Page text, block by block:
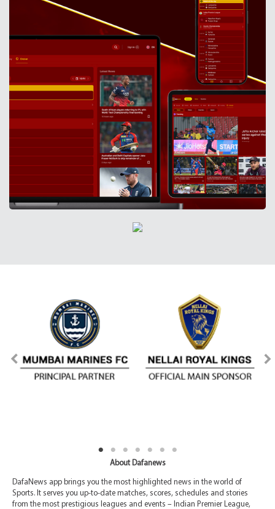
About Dafanews
DafaNews app brings you the most highlighted news in the world of
Sports. It serves you up-to-date matches, scores, schedules and stories
from the most prestigious leagues and events – Indian Premier League,